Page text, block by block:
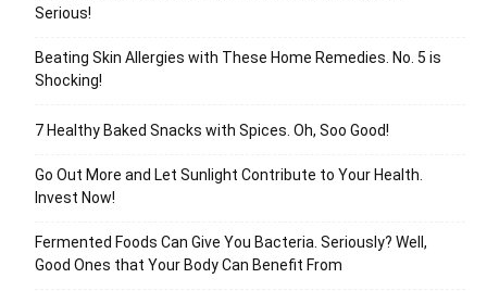
Serious!
Beating Skin Allergies with These Home Remedies. No. 5 is
Shocking!
7 Healthy Baked Snacks with Spices. Oh, Soo Good!
Go Out More and Let Sunlight Contribute to Your Health.
Invest Now!
Fermented Foods Can Give You Bacteria. Seriously? Well,
Good Ones that Your Body Can Benefit From